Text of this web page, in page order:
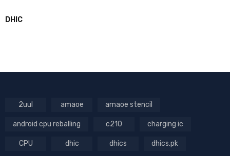
DHIC
2uul amaoe amaoe stencil
android cpu reballing c210 charging ic
CPU dhic dhics dhics.pk